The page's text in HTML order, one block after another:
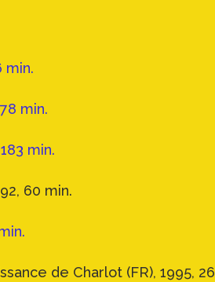
min.
min.
min.
60 min.
de Charlot (FR), 1995, 26